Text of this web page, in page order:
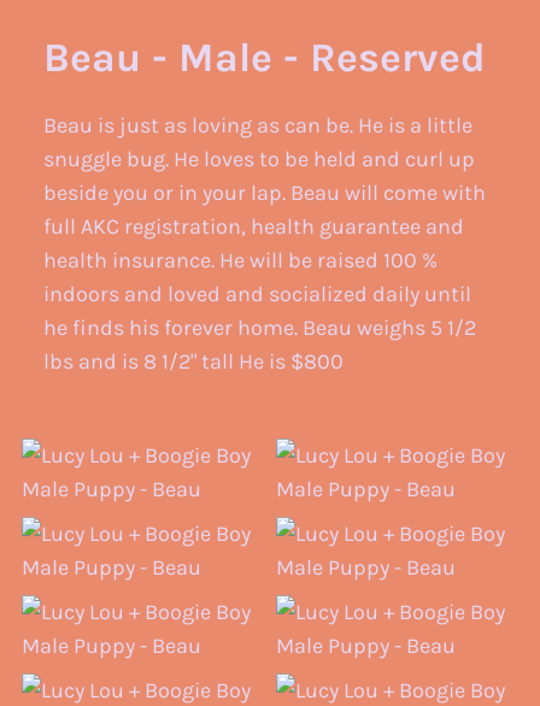
Beau - Male - Reserved
Beau is just as loving as can be. He is a little
snuggle bug. He loves to be held and curl up
beside you or in your lap. Beau will come with
full AKC registration, health guarantee and
health insurance. He will be raised 100 %
indoors and loved and socialized daily until
he finds his forever home. Beau weighs 5 1/2
lbs and is 8 1/2" tall He is $800